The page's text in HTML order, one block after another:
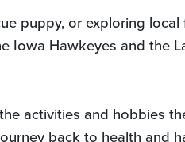
puppy, or exploring local
Iowa Hawkeyes and the
activities and hobbies
back to health and